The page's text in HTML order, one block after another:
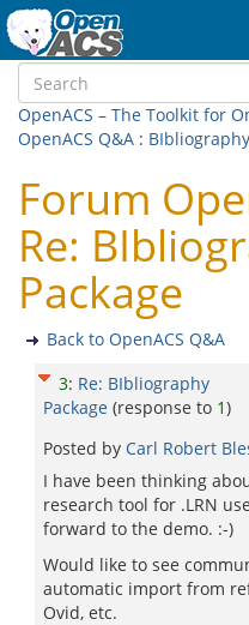
OpenACS – The Toolkit for
OpenACS Q&A :
Forum
Re:
Package
Back to OpenACS Q&A
3: Re: BIbliography
Package (response to 1)
Posted by Carl Robert
I have been thinking
research tool for .LRN
forward to the demo. :-)
Would like to see
automatic import from
Ovid, etc.